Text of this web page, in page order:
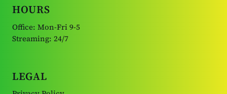
HOURS
Office: Mon-Fri 9-5
Streaming: 24/7
LEGAL